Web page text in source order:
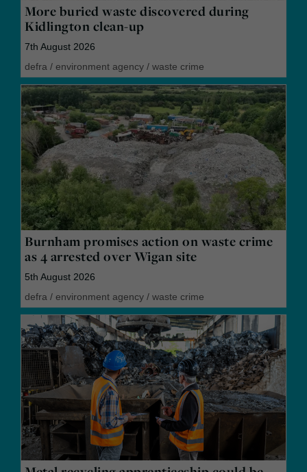
More buried waste discovered during
Kidlington clean-up
7th August 2026
defra / environment agency / waste crime
Burnham promises action on waste crime
as 4 arrested over Wigan site
5th August 2026
defra / environment agency / waste crime